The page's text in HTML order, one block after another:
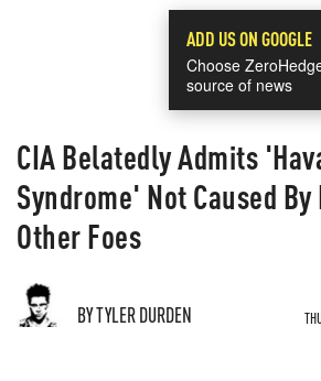
ADD US ON GOOGLE
Choose
source of news
CIA Belatedly Admits
Syndrome' Not Caused By
Other Foes
BY TYLER DURDEN